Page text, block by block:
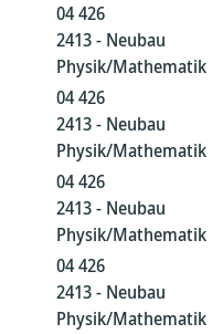
04 426
2413 - Neubau
Physik/Mathematik
04 426
2413 - Neubau
Physik/Mathematik
04 426
2413 - Neubau
Physik/Mathematik
04 426
2413 - Neubau
Physik/Mathematik